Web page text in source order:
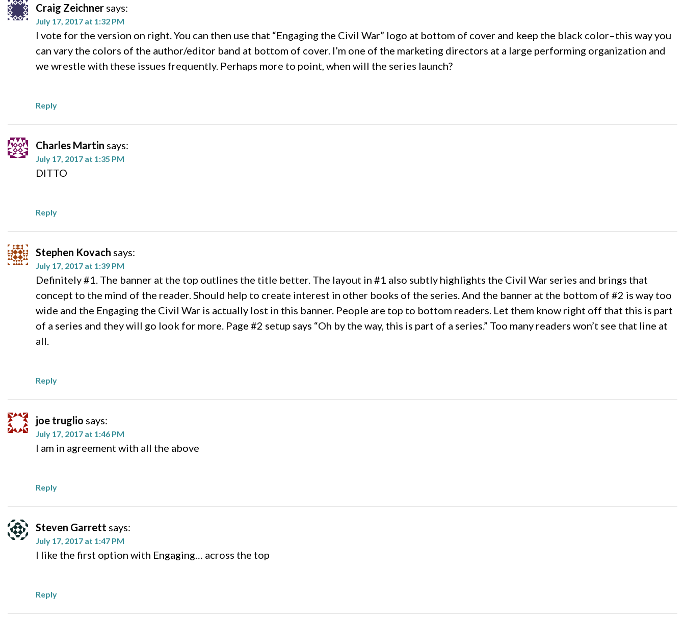
Craig Zeichner says:
July 17, 2017 at 1:32 PM
I vote for the version on right. You can then use that “Engaging the Civil War” logo at bottom of cover and keep the black color–this way you
can vary the colors of the author/editor band at bottom of cover. I’m one of the marketing directors at a large performing organization and
we wrestle with these issues frequently. Perhaps more to point, when will the series launch?
Reply
Charles Martin says:
July 17, 2017 at 1:35 PM
DITTO
Reply
Stephen Kovach says:
July 17, 2017 at 1:39 PM
Definitely #1. The banner at the top outlines the title better. The layout in #1 also subtly highlights the Civil War series and brings that
concept to the mind of the reader. Should help to create interest in other books of the series. And the banner at the bottom of #2 is way too
wide and the Engaging the Civil War is actually lost in this banner. People are top to bottom readers. Let them know right off that this is part
of a series and they will go look for more. Page #2 setup says “Oh by the way, this is part of a series.” Too many readers won’t see that line at
all.
Reply
joe truglio says:
July 17, 2017 at 1:46 PM
I am in agreement with all the above
Reply
Steven Garrett says:
July 17, 2017 at 1:47 PM
I like the first option with Engaging… across the top
Reply